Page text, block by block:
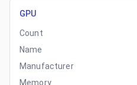
GPU
Count
Name
Manufacturer
Memory